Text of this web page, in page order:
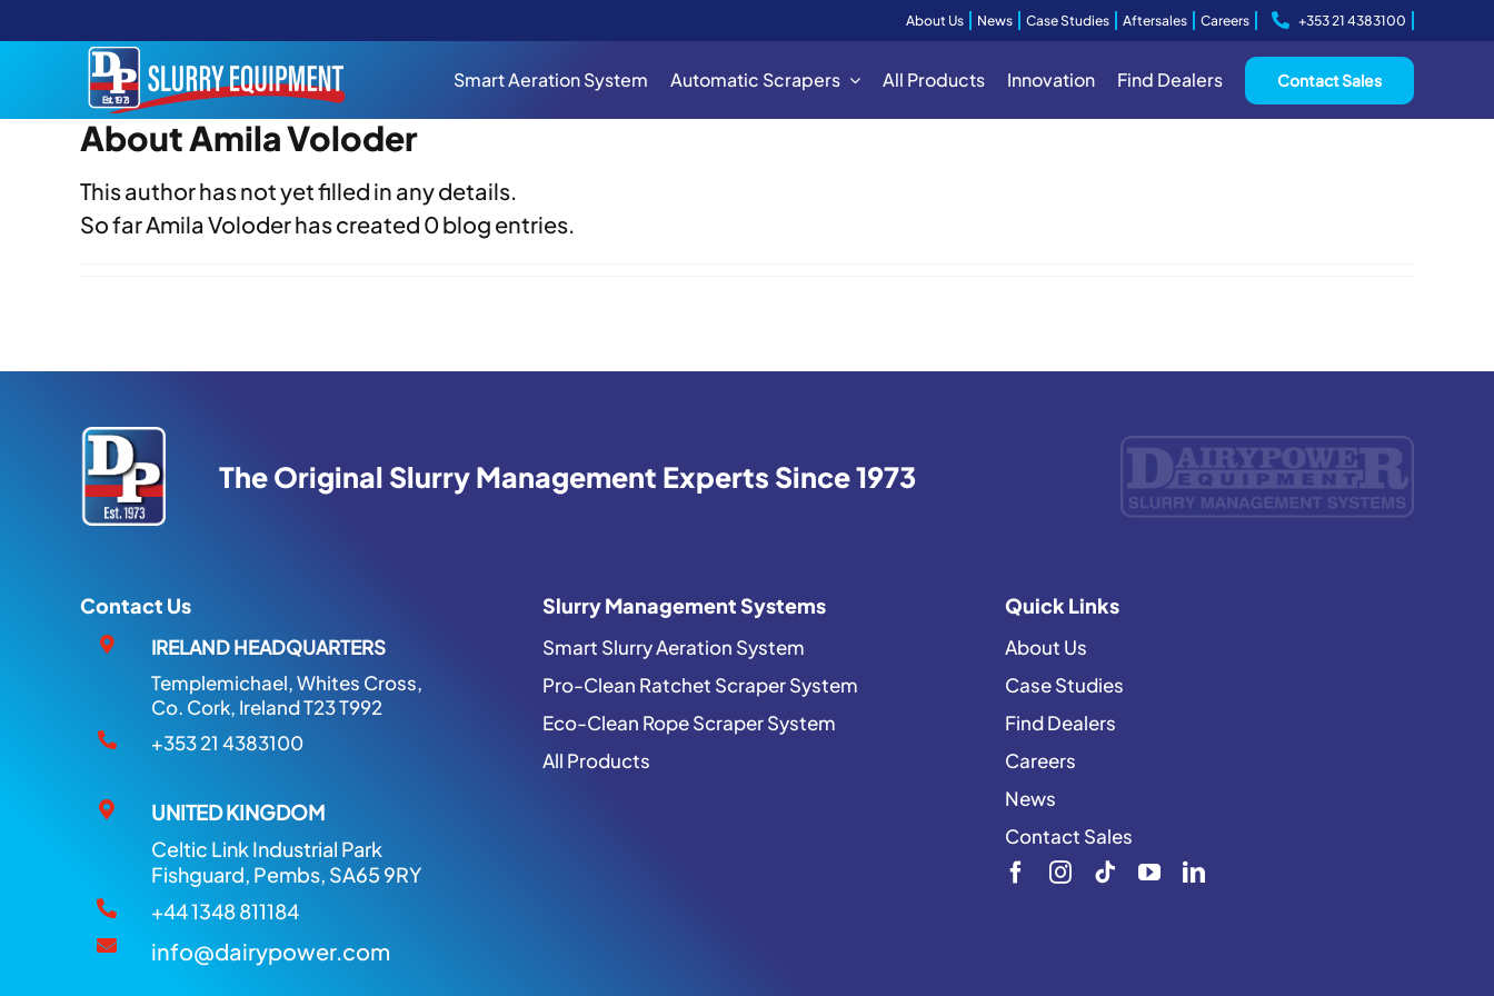
to
About Us News Case Studies Aftersales Careers +353 21 4383100
Smart Aeration System Automatic Scrapers All Products Innovation Find Dealers Contact Sales
About Amila Voloder
This author has not yet filled in any details.
So far Amila Voloder has created 0 blog entries.
The Original Slurry Management Experts Since 1973
Contact Us
IRELAND HEADQUARTERS
Templemichael, Whites Cross,
Co. Cork, Ireland T23 T992
+353 21 4383100
UNITED KINGDOM
Celtic Link Industrial Park
Fishguard, Pembs, SA65 9RY
+44 1348 811184
info@dairypower.com
Slurry Management Systems
Smart Slurry Aeration System
Pro-Clean Ratchet Scraper System
Eco-Clean Rope Scraper System
All Products
Quick Links
About Us
Case Studies
Find Dealers
Careers
News
Contact Sales